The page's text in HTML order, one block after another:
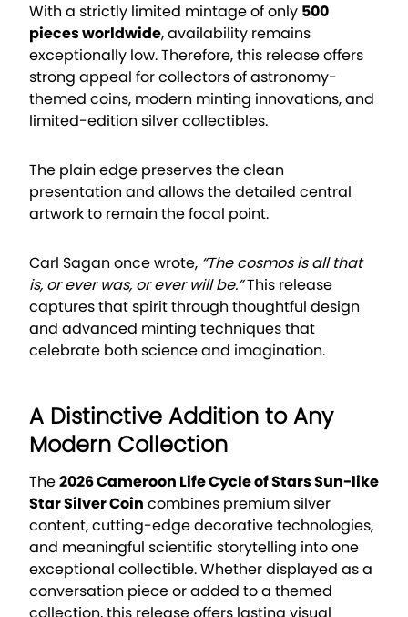
With a strictly limited mintage of only 500
pieces worldwide, availability remains
exceptionally low. Therefore, this release offers
strong appeal for collectors of astronomy-
themed coins, modern minting innovations, and
limited-edition silver collectibles.
The plain edge preserves the clean
presentation and allows the detailed central
artwork to remain the focal point.
Carl Sagan once wrote, “The cosmos is all that
is, or ever was, or ever will be.”This release
captures that spirit through thoughtful design
and advanced minting techniques that
celebrate both science and imagination.
A Distinctive Addition to Any
Modern Collection
The2026 Cameroon Life Cycle of Stars Sun-like
Star Silver Coin combines premium silver
content, cutting-edge decorative technologies,
and meaningful scientific storytelling into one
exceptional collectible. Whether displayed as a
conversation piece or added to a themed